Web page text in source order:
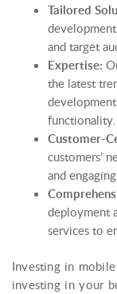
Tailored
and target
Expertise:
the latest
functionality.
Customer-
customers’
and
deployment
services to
Investing in
investing in your